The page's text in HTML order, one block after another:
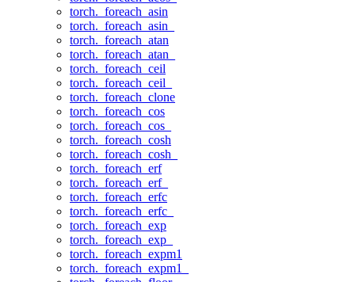
torch._foreach_asin
torch._foreach_asin_
torch._foreach_atan
torch._foreach_atan_
torch._foreach_ceil
torch._foreach_ceil_
torch._foreach_clone
torch._foreach_cos
torch._foreach_cos_
torch._foreach_cosh
torch._foreach_cosh_
torch._foreach_erf
torch._foreach_erf_
torch._foreach_erfc
torch._foreach_erfc_
torch._foreach_exp
torch._foreach_exp_
torch._foreach_expm1
torch._foreach_expm1_